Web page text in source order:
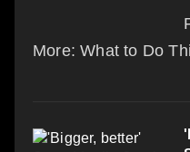
More: What to Do